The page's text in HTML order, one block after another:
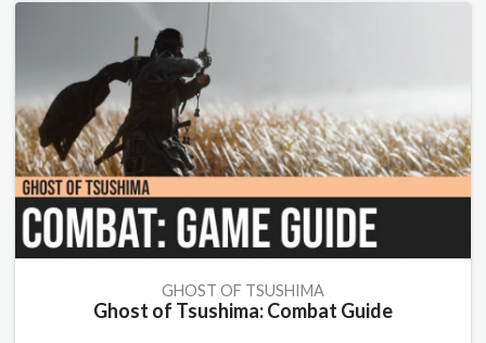
GHOST OF TSUSHIMA
Ghost of Tsushima: Combat Guide